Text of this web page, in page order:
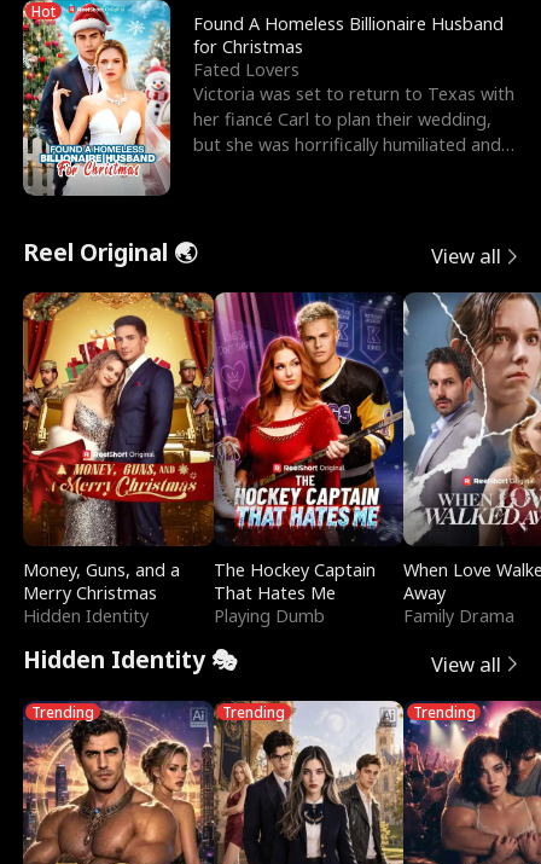
Hot
Found A Homeless Billionaire Husband
for Christmas
Fated Lovers
Victoria was set to return to Texas with
her fiancé Carl to plan their wedding,
but she was horrifically humiliated and
Reel Original 🌏 View all
Money, Guns, and a
Merry Christmas
Hidden Identity
The Hockey Captain
That Hates Me
Playing Dumb
When Love
Away
Family Drama
Hidden Identity 🎭 View all
Trending Trending Trending